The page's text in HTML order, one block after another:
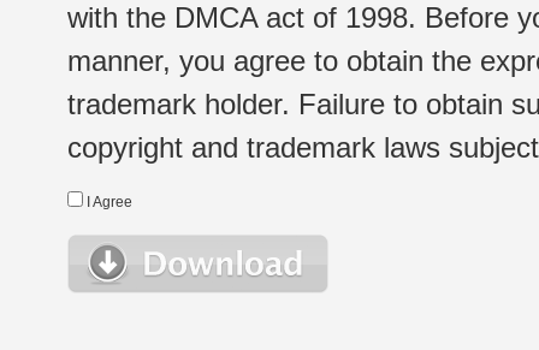
with the DMCA act of 1998. Before
manner, you agree to obtain the
trademark holder. Failure to obtain
copyright and trademark laws
I Agree